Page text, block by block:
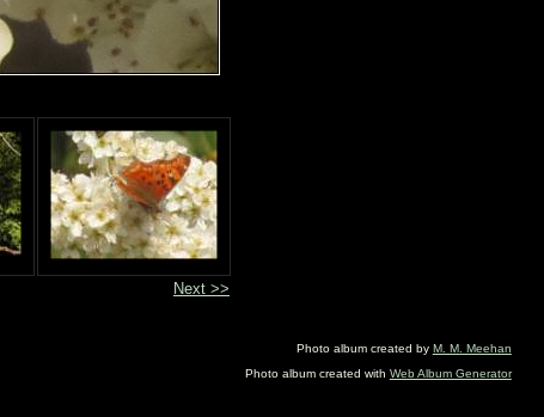
Next >>
Photo album created by M. M. Meehan
Photo album created with Web Album Generator